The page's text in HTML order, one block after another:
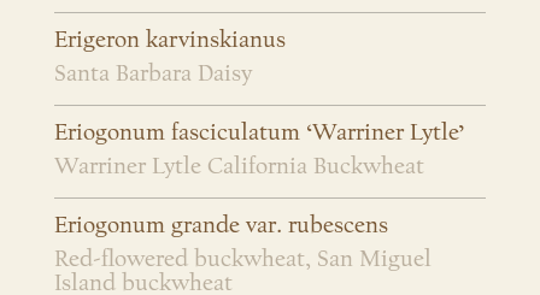
Erigeron karvinskianus
Santa Barbara Daisy
Eriogonum fasciculatum ‘Warriner Lytle’
Warriner Lytle California Buckwheat
Eriogonum grande var. rubescens
Red-flowered buckwheat, San Miguel
Island buckwheat